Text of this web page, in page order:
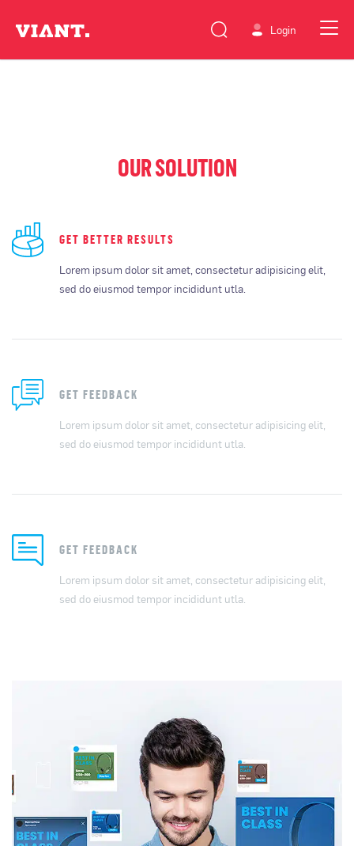
Login
OUR SOLUTION
GET BETTER RESULTS
Lorem ipsum dolor sit amet, consectetur adipisicing elit,
sed do eiusmod tempor incididunt utla.
GET FEEDBACK
Lorem ipsum dolor sit amet, consectetur adipisicing elit,
sed do eiusmod tempor incididunt utla.
GET FEEDBACK
Lorem ipsum dolor sit amet, consectetur adipisicing elit,
sed do eiusmod tempor incididunt utla.